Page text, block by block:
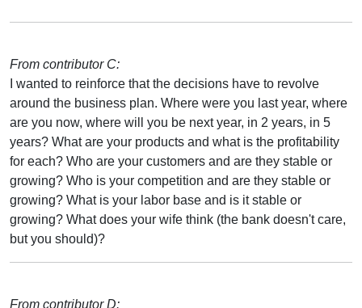
From contributor C:
I wanted to reinforce that the decisions have to revolve
around the business plan. Where were you last year, where
are you now, where will you be next year, in 2 years, in 5
years? What are your products and what is the profitability
for each? Who are your customers and are they stable or
growing? Who is your competition and are they stable or
growing? What is your labor base and is it stable or
growing? What does your wife think (the bank doesn't care,
but you should)?
From contributor D: